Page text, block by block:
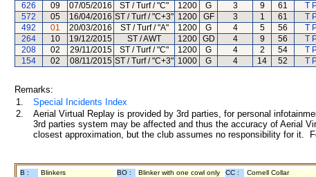
626
09 07/05/2016 ST / Turf / "C" 1200 G 3 9 61 T
572
05 16/04/2016 ST / Turf / "C+3" 1200 GF 3 1 61 T
492
01 20/03/2016 ST / Turf / "A" 1200 G 4 5 56 T
264
10 19/12/2015 ST / AWT 1200 GD 4 9 56 T
208
02 29/11/2015 ST / Turf / "C" 1200 G 4 2 54 T
154
02 08/11/2015 ST / Turf / "C+3" 1000 G 4 14 52 T
Remarks:
1.
Special Incidents Index
2.
Aerial Virtual Replay is provided by 3rd parties, for personal
3rd parties system may be affected and thus the accuracy of Aerial
closest approximation, but the club assumes no responsibility for it.
B : Blinkers BO : Blinker with one cowl only CC : Cornell Collar